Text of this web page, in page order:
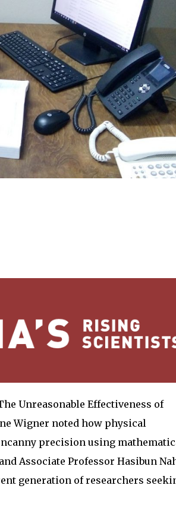
Unreasonable Effectiveness of
Wigner noted how physical
precision using
Associate Professor Hasibun
generation of researchers